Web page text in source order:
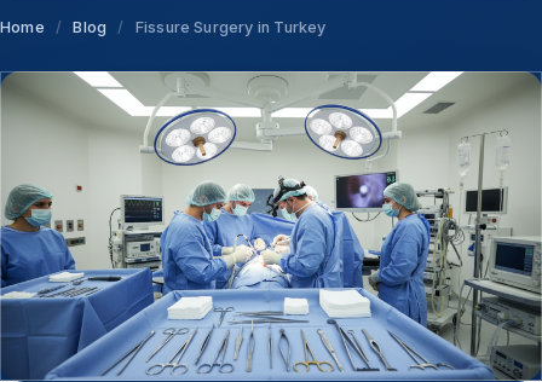
Home / Blog / Fissure Surgery in Turkey